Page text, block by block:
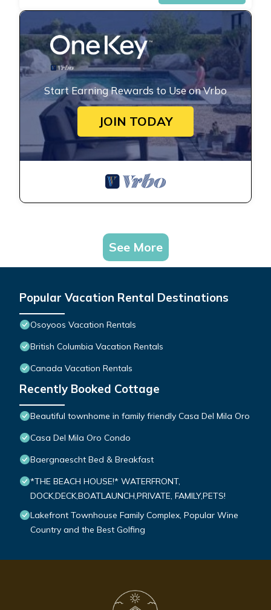
Start Earning Rewards to Use on Vrbo
JOIN TODAY
See More
Popular Vacation Rental Destinations
Osoyoos Vacation Rentals
British Columbia Vacation Rentals
Canada Vacation Rentals
Recently Booked Cottage
Beautiful townhome in family friendly Casa Del Mila Oro
Casa Del Mila Oro Condo
Baergnaescht Bed & Breakfast
*THE BEACH HOUSE!* WATERFRONT,
DOCK,DECK,BOATLAUNCH,PRIVATE, FAMILY,PETS!
Lakefront Townhouse Family Complex, Popular Wine
Country and the Best Golfing